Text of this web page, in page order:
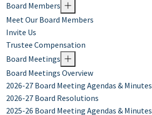
Board Members
Meet Our Board Members
Invite Us
Trustee Compensation
Board Meetings
Board Meetings Overview
2026-27 Board Meeting Agendas & Minutes
2026-27 Board Resolutions
2025-26 Board Meeting Agendas & Minutes